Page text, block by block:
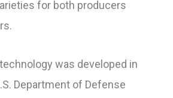
for both producers
technology was developed in
Department of Defense